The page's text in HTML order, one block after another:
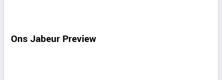
Ons Jabeur Preview